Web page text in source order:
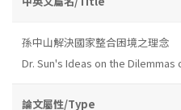
孫中山解決國家整合困境之理念
Dr. Sun's Ideas on the
論文屬性/Type